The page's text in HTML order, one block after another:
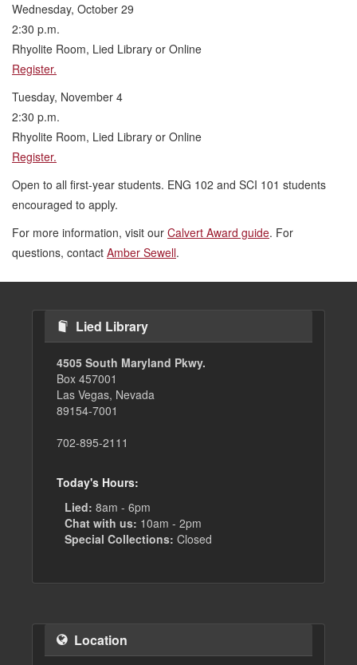
Wednesday, October 29
2:30 p.m.
Rhyolite Room, Lied Library or Online
Register.
Tuesday, November 4
2:30 p.m.
Rhyolite Room, Lied Library or Online
Register.
Open to all first-year students. ENG 102 and SCI 101 students
encouraged to apply.
For more information, visit our Calvert Award guide. For
questions, contact Amber Sewell.
Lied Library
4505 South Maryland Pkwy.
Box 457001
Las Vegas, Nevada
89154-7001
702-895-2111
Today's Hours:
Lied: 8am - 6pm
Chat with us: 10am - 2pm
Special Collections: Closed
Location